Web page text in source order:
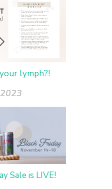
lymph?!
Sale is LIVE!